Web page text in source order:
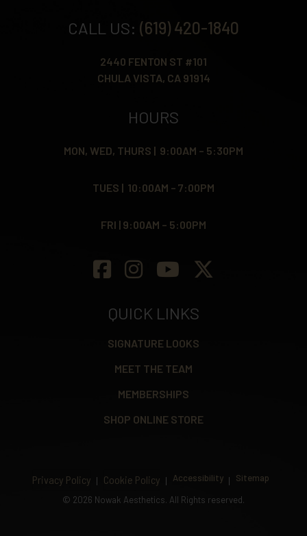
CALL US: (619) 420-1840
2440 FENTON ST #101
CHULA VISTA, CA 91914
HOURS
MON, WED, THURS | 9:00AM – 5:30PM
TUES | 10:00AM – 7:00PM
FRI | 9:00AM – 5:00PM
QUICK LINKS
SIGNATURE LOOKS
MEET THE TEAM
MEMBERSHIPS
SHOP ONLINE STORE
Privacy Policy Cookie Policy Accessibility
Sitemap
© 2026 Nowak Aesthetics. All Rights reserved.